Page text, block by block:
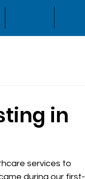
in
services to
during our first-